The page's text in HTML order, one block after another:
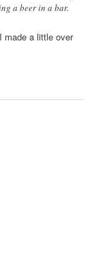
a beer in a bar.
made a little over